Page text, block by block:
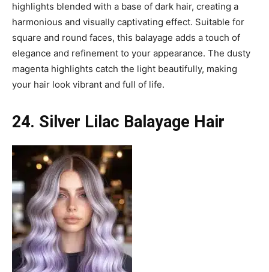
highlights blended with a base of dark hair, creating a
harmonious and visually captivating effect. Suitable for
square and round faces, this balayage adds a touch of
elegance and refinement to your appearance. The dusty
magenta highlights catch the light beautifully, making
your hair look vibrant and full of life.
24. Silver Lilac Balayage Hair